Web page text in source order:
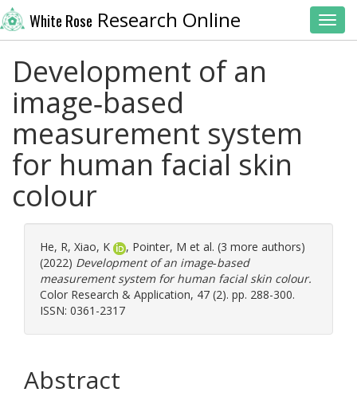
White Rose Research Online
Development of an
image‐based
measurement system
for human facial skin
colour
He, R, Xiao, K , Pointer, M et al. (3 more authors)
(2022) Development of an image‐based
measurement system for human facial skin colour.
Color Research & Application, 47 (2). pp. 288-300.
ISSN: 0361-2317
Abstract